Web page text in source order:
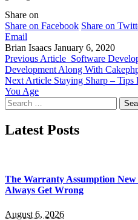
Share on
Share on Facebook Share on
Email
Brian Isaacs January 6, 2020
Previous Article Software
Development Along With
Next Article Staying Sharp –
You Age
Search
for:
Latest Posts
The Warranty Assumption
Always Get Wrong
August 6, 2026